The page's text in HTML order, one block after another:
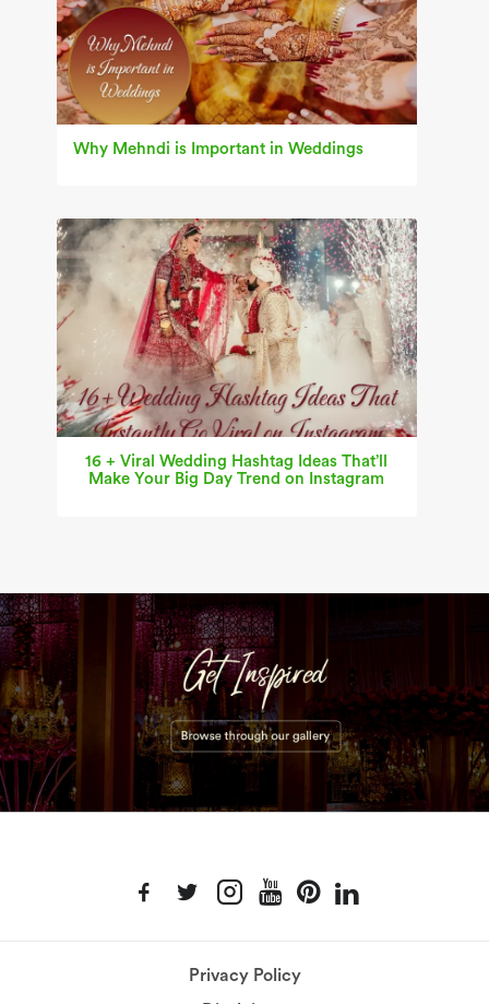
Why Mehndi is Important in Weddings
16 + Viral Wedding Hashtag Ideas That’ll
Make Your Big Day Trend on Instagram
Privacy Policy